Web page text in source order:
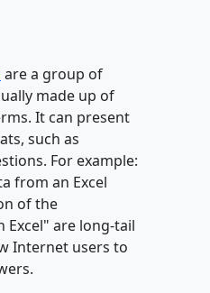
are a group of
made up of
It can present
such as
For example:
from an Excel
of the
Excel" are long-tail
Internet users to